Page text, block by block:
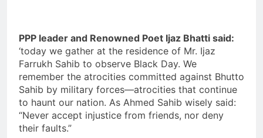
PPP leader and Renowned Poet Ijaz Bhatti said:
‘today we gather at the residence of Mr. Ijaz
Farrukh Sahib to observe Black Day. We
remember the atrocities committed against Bhutto
Sahib by military forces—atrocities that continue
to haunt our nation. As Ahmed Sahib wisely said:
“Never accept injustice from friends, nor deny
their faults.”